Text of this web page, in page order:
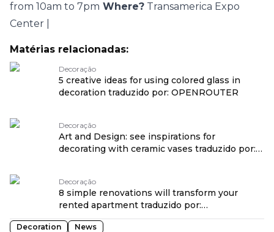
from 10am to 7pm Where? Transamerica Expo
Center |
Matérias relacionadas:
Decoração
5 creative ideas for using colored glass in
decoration traduzido por: OPENROUTER
Decoração
Art and Design: see inspirations for
decorating with ceramic vases traduzido por:
Decoração
8 simple renovations will transform your
rented apartment traduzido por:
OPENROUTER
Decoration News